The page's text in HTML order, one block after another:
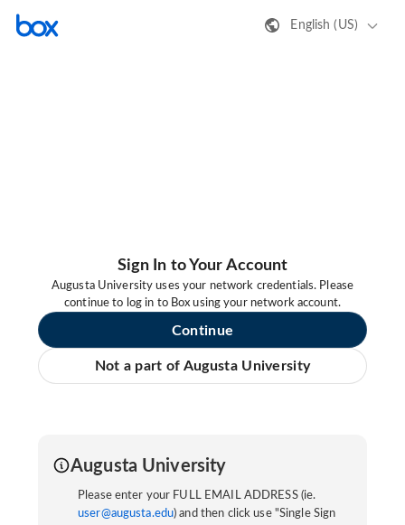
English (US)
Sign In to Your Account
Augusta University uses your network credentials. Please
continue to log in to Box using your network account.
Continue
Not a part of Augusta University
Augusta University
Please enter your FULL EMAIL ADDRESS (ie.
user@augusta.edu) and then click use "Single Sign